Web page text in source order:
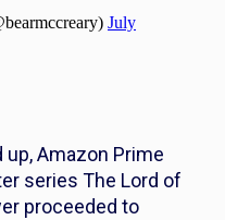
Amazon Prime
series The Lord of
proceeded to